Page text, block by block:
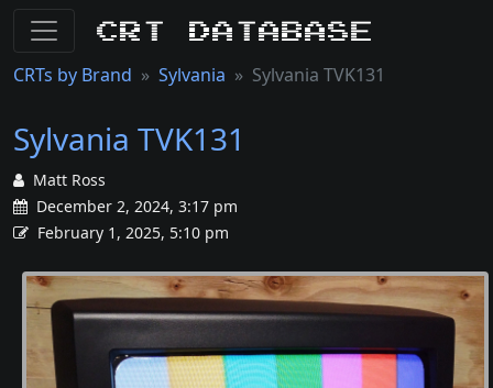
CRT Database
CRTs by Brand Sylvania Sylvania TVK131
Sylvania TVK131
Matt Ross
December 2, 2024, 3:17 pm
February 1, 2025, 5:10 pm